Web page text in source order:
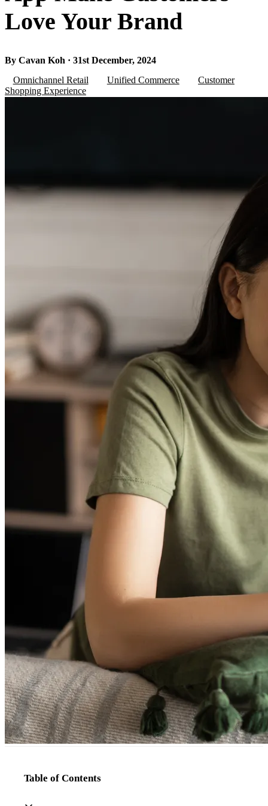
Love Your Brand
By Cavan Koh · 31st December, 2024
Omnichannel Retail
Unified Commerce
Customer
Shopping Experience
Table of Contents